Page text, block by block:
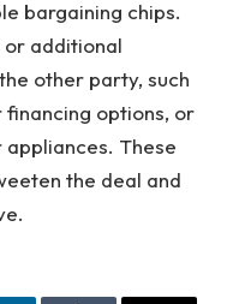
bargaining chips.
or additional
other party, such
options, or
These
the deal and